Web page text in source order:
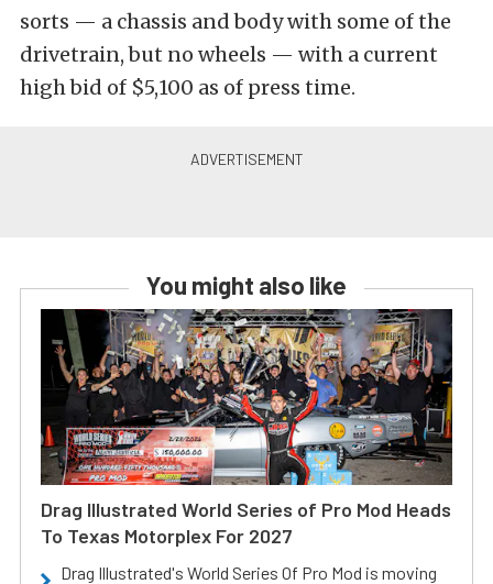
sorts — a chassis and body with some of the
drivetrain, but no wheels — with a current
high bid of $5,100 as of press time.
You might also like
Drag Illustrated World Series of Pro Mod Heads
To Texas Motorplex For 2027
Drag Illustrated's World Series Of Pro Mod is moving